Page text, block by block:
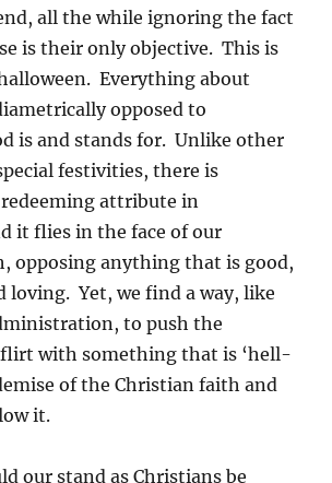
all the while ignoring the fact
is their only objective. This is
Everything about
opposed to
is and stands for. Unlike other
festivities, there is
attribute in
it flies in the face of our
opposing anything that is good,
loving. Yet, we find a way, like
to push the
flirt with something that is ‘hell-
of the Christian faith and
it.
our stand as Christians be